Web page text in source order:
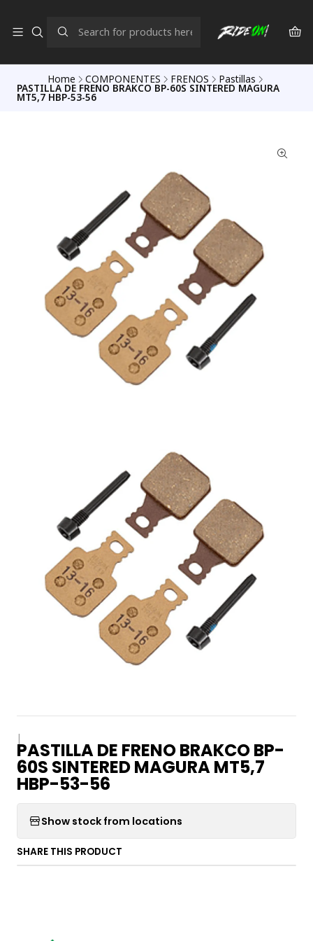
Home COMPONENTES FRENOS Pastillas
PASTILLA DE FRENO BRAKCO BP-60S SINTERED MAGURA
MT5,7 HBP-53-56
|
PASTILLA DE FRENO BRAKCO BP-
60S SINTERED MAGURA MT5,7
HBP-53-56
Show stock from locations
SHARE THIS PRODUCT